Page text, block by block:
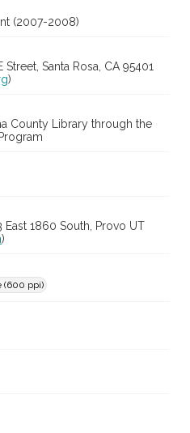
(2007-2008)
Santa Rosa, CA 95401
)
County Library through the
East 1860 South, Provo UT
)
(600 ppi)